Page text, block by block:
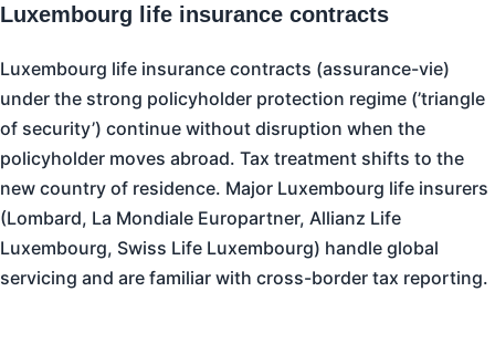
Luxembourg life insurance contracts
Luxembourg life insurance contracts (assurance-vie)
under the strong policyholder protection regime (’triangle
of security’) continue without disruption when the
policyholder moves abroad. Tax treatment shifts to the
new country of residence. Major Luxembourg life insurers
(Lombard, La Mondiale Europartner, Allianz Life
Luxembourg, Swiss Life Luxembourg) handle global
servicing and are familiar with cross-border tax reporting.